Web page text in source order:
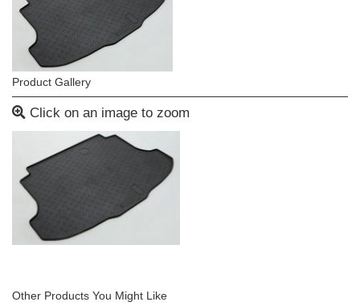
Product Gallery
Click on an image to zoom
Other Products You Might Like